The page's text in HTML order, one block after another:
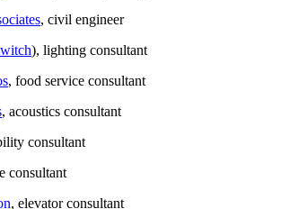
, civil engineer
), lighting consultant
, food service consultant
, acoustics consultant
consultant
consultant
, elevator consultant